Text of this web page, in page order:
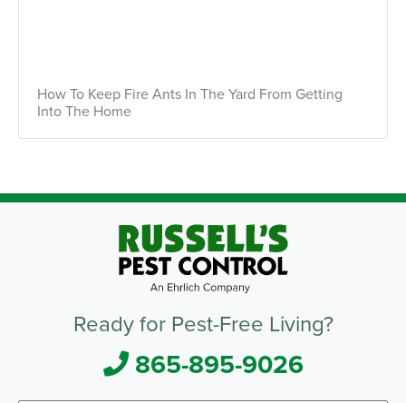
How To Keep Fire Ants In The Yard From Getting
Into The Home
Ready for Pest-Free Living?
865-895-9026